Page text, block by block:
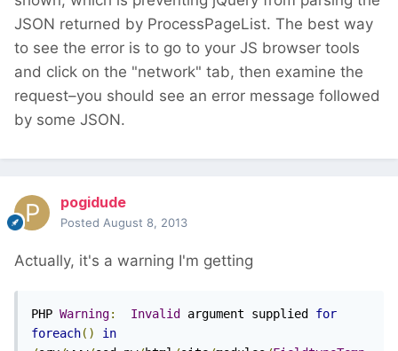
JSON returned by ProcessPageList. The best way
to see the error is to go to your JS browser tools
and click on the "network" tab, then examine the
request–you should see an error message followed
by some JSON.
pogidude
Posted August 8, 2013
Actually, it's a warning I'm getting
PHP Warning: Invalid argument supplied for
foreach()
in